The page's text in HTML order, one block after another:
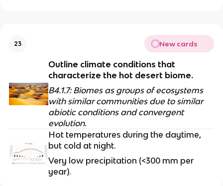
23 New cards
Outline climate conditions that
characterize the hot desert biome.
B4.1.7: Biomes as groups of ecosystems
with similar communities due to similar
abiotic conditions and convergent
evolution.
Hot temperatures during the daytime,
but cold at night.
Very low precipitation (<300 mm per
year).